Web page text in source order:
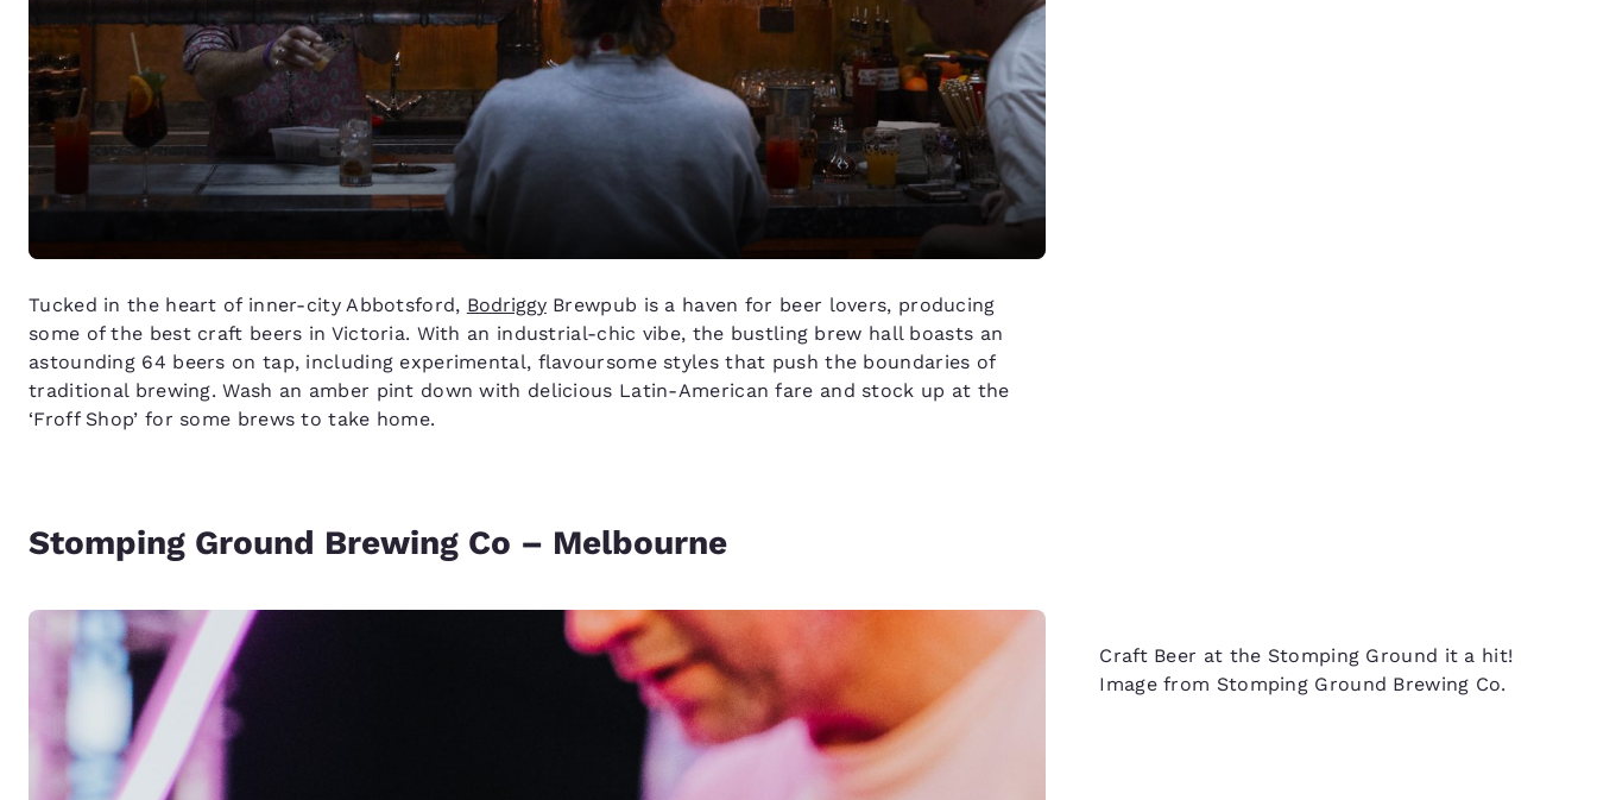
Tucked in the heart of inner-city Abbotsford, BodriggyBrewpub is a haven for beer lovers, producing
some of the best craft beers in Victoria. With an industrial-chic vibe, the bustling brew hall boasts an
astounding 64 beers on tap, including experimental, flavoursome styles that push the boundaries of
traditional brewing. Wash an amber pint down with delicious Latin-American fare and stock up at the
‘Froff Shop’ for some brews to take home.
Stomping Ground Brewing Co – Melbourne
Craft Beer at the Stomping Ground it a hit!
Image from Stomping Ground Brewing Co.